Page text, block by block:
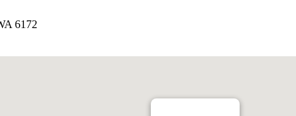
6172